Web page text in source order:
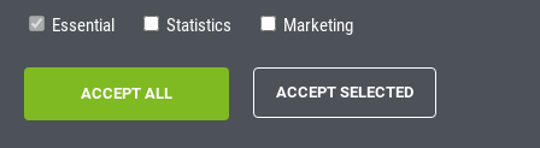
Copyright © 2026 - electrouno.es, propiedad de NoxSmart Trade, SLU - CIF:
B88595210. Registro mercantil: Tomo: 40133, Folio: 172, Sección: 8, Hoja
Essential Statistics Marketing